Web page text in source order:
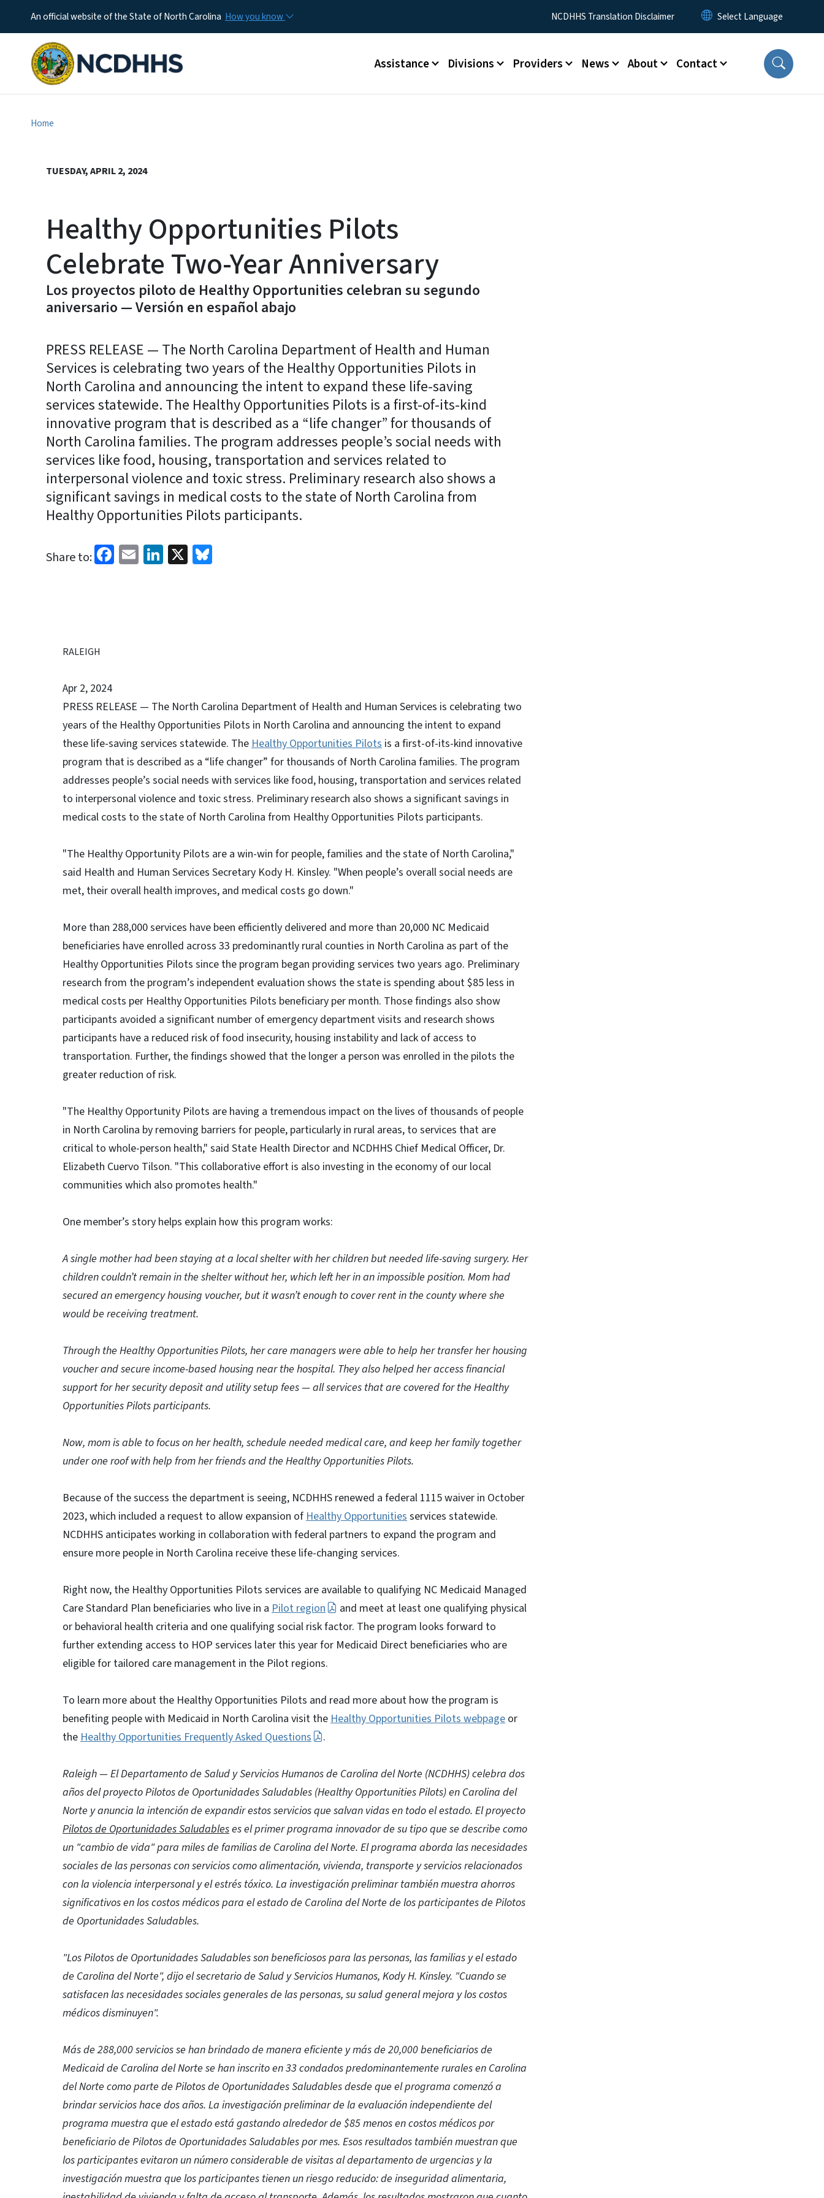
An official website of the State of North Carolina How you know Utility MenuNCDHHS Translation Disclaimer
Main menu
Assistance Divisions Providers News About Contact
Home
TUESDAY, APRIL 2, 2024
Healthy Opportunities Pilots
Celebrate Two-Year Anniversary
Los proyectos piloto de Healthy Opportunities celebran su segundo
aniversario — Versión en español abajo
PRESS RELEASE — The North Carolina Department of Health and Human
Services is celebrating two years of the Healthy Opportunities Pilots in
North Carolina and announcing the intent to expand these life-saving
services statewide. The Healthy Opportunities Pilots is a first-of-its-kind
innovative program that is described as a “life changer” for thousands of
North Carolina families. The program addresses people’s social needs with
services like food, housing, transportation and services related to
interpersonal violence and toxic stress. Preliminary research also shows a
significant savings in medical costs to the state of North Carolina from
Healthy Opportunities Pilots participants.
Share to: Facebook
EmailLinkedIn
X
RALEIGH
Apr 2, 2024
PRESS RELEASE — The North Carolina Department of Health and Human Services is celebrating two
years of the Healthy Opportunities Pilots in North Carolina and announcing the intent to expand
these life-saving services statewide. TheHealthy Opportunities Pilots is a first-of-its-kind innovative
program that is described as a “life changer” for thousands of North Carolina families. The program
addresses people’s social needs with services like food, housing, transportation and services related
to interpersonal violence and toxic stress. Preliminary research also shows a significant savings in
medical costs to the state of North Carolina from Healthy Opportunities Pilots participants.
"The Healthy Opportunity Pilots are a win-win for people, families and the state of North Carolina,"
said Health and Human Services Secretary Kody H. Kinsley. "When people’s overall social needs are
met, their overall health improves, and medical costs go down."
More than 288,000 services have been efficiently delivered and more than 20,000 NC Medicaid
beneficiaries have enrolled across 33 predominantly rural counties in North Carolina as part of the
Healthy Opportunities Pilots since the program began providing services two years ago. Preliminary
research from the program’s independent evaluation shows the state is spending about $85 less in
medical costs per Healthy Opportunities Pilots beneficiary per month. Those findings also show
participants avoided a significant number of emergency department visits and research shows
participants have a reduced risk of food insecurity, housing instability and lack of access to
transportation. Further, the findings showed that the longer a person was enrolled in the pilots the
greater reduction of risk.
"The Healthy Opportunity Pilots are having a tremendous impact on the lives of thousands of people
in North Carolina by removing barriers for people, particularly in rural areas, to services that are
critical to whole-person health," said State Health Director and NCDHHS Chief Medical Officer, Dr.
Elizabeth Cuervo Tilson. "This collaborative effort is also investing in the economy of our local
communities which also promotes health."
One member’s story helps explain how this program works:
A single mother had been staying at a local shelter with her children but needed life-saving surgery. Her
children couldn’t remain in the shelter without her, which left her in an impossible position. Mom had
secured an emergency housing voucher, but it wasn’t enough to cover rent in the county where she
would be receiving treatment.
Through the Healthy Opportunities Pilots, her care managers were able to help her transfer her housing
voucher and secure income-based housing near the hospital. They also helped her access financial
support for her security deposit and utility setup fees — all services that are covered for the Healthy
Opportunities Pilots participants.
Now, mom is able to focus on her health, schedule needed medical care, and keep her family together
under one roof with help from her friends and the Healthy Opportunities Pilots.
Because of the success the department is seeing, NCDHHS renewed a federal 1115 waiver in October
2023, which included a request to allow expansion ofHealthy Opportunitiesservices statewide.
NCDHHS anticipates working in collaboration with federal partners to expand the program and
ensure more people in North Carolina receive these life-changing services.
Right now, the Healthy Opportunities Pilots services are available to qualifying NC Medicaid Managed
Care Standard Plan beneficiaries who live in a Pilot region
and meet at least one qualifying physical
or behavioral health criteria and one qualifying social risk factor. The program looks forward to
further extending access to HOP services later this year for Medicaid Direct beneficiaries who are
eligible for tailored care management in the Pilot regions.
To learn more about the Healthy Opportunities Pilots and read more about how the program is
benefiting people with Medicaid in North Carolina visit theHealthy Opportunities Pilots webpage or
theHealthy Opportunities Frequently Asked Questions .
Raleigh — El Departamento de Salud y Servicios Humanos de Carolina del Norte (NCDHHS) celebra dos
años del proyecto Pilotos de Oportunidades Saludables (Healthy Opportunities Pilots) en Carolina del
Norte y anuncia la intención de expandir estos servicios que salvan vidas en todo el estado. El proyecto
Pilotos de Oportunidades Saludableses el primer programa innovador de su tipo que se describe como
un "cambio de vida" para miles de familias de Carolina del Norte. El programa aborda las necesidades
sociales de las personas con servicios como alimentación, vivienda, transporte y servicios relacionados
con la violencia interpersonal y el estrés tóxico. La investigación preliminar también muestra ahorros
significativos en los costos médicos para el estado de Carolina del Norte de los participantes de Pilotos
de Oportunidades Saludables.
"Los Pilotos de Oportunidades Saludables son beneficiosos para las personas, las familias y el estado
de Carolina del Norte", dijo el secretario de Salud y Servicios Humanos, Kody H. Kinsley. "Cuando se
satisfacen las necesidades sociales generales de las personas, su salud general mejora y los costos
médicos disminuyen".
Más de 288,000 servicios se han brindado de manera eficiente y más de 20,000 beneficiarios de
Medicaid de Carolina del Norte se han inscrito en 33 condados predominantemente rurales en Carolina
del Norte como parte de Pilotos de Oportunidades Saludables desde que el programa comenzó a
brindar servicios hace dos años. La investigación preliminar de la evaluación independiente del
programa muestra que el estado está gastando alrededor de $85 menos en costos médicos por
beneficiario de Pilotos de Oportunidades Saludables por mes. Esos resultados también muestran que
los participantes evitaron un número considerable de visitas al departamento de urgencias y la
investigación muestra que los participantes tienen un riesgo reducido: de inseguridad alimentaria,